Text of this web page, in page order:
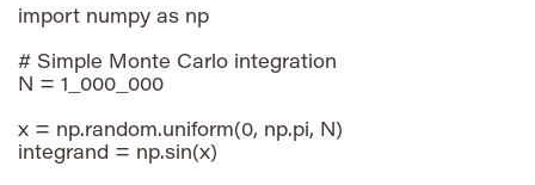
import numpy as np
# Simple Monte Carlo integration
N = 1_000_000
x = np.random.uniform(0, np.pi, N)
integrand = np.sin(x)